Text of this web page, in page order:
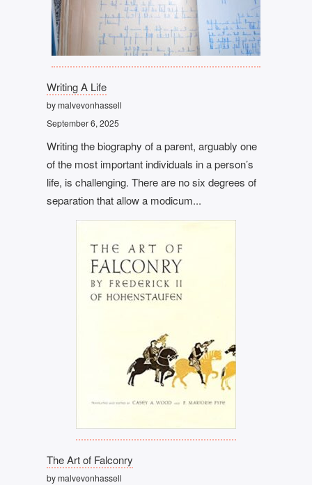
Writing A Life
by malvevonhassell
September 6, 2025
Writing the biography of a parent, arguably one
of the most important individuals in a person’s
life, is challenging. There are no six degrees of
separation that allow a modicum...
The Art of Falconry
by malvevonhassell